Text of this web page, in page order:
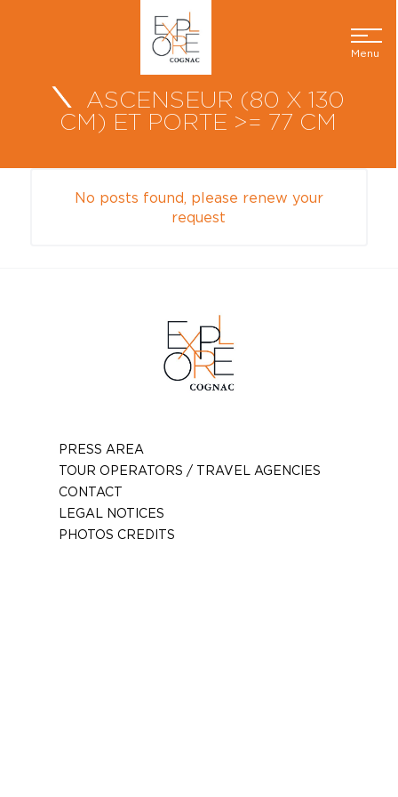
Menu
ASCENSEUR (80 X 130
CM) ET PORTE >= 77 CM
No posts found, please renew your
request
PRESS AREA
TOUR OPERATORS / TRAVEL AGENCIES
CONTACT
LEGAL NOTICES
PHOTOS CREDITS